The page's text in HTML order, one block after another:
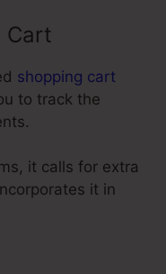
Cart
shopping cart
to track the
it calls for extra
it in